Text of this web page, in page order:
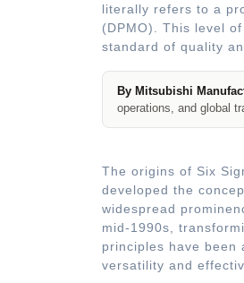
literally refers to a
(DPMO). This level
standard of quality
By Mitsubishi
operations, and global
The origins of Six
developed the
widespread
mid-1990s,
principles have been
versatility and